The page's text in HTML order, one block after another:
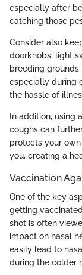
especially after
catching those
Consider also
doorknobs, light
breeding
especially during
the hassle of
In addition, using
coughs can
protects your
you, creating a
Vaccination
One of the key
getting
shot is often
impact on nasal
easily lead to
during the colder